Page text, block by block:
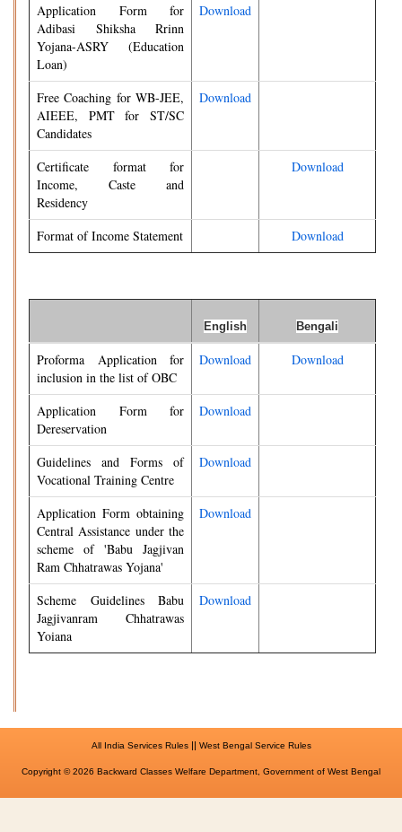
Application Form for
Adibasi Shiksha Rrinn
Yojana-ASRY (Education
Loan)
Download
Free Coaching for WB-JEE,
AIEEE, PMT for ST/SC
Candidates
Download
Certificate format for
Income, Caste and
Residency
Download
Format of Income Statement Download
English Bengali
Proforma Application for
inclusion in the list of OBC
Download Download
Application Form for
Dereservation
Download
Guidelines and Forms of
Vocational Training Centre
Download
Application Form obtaining
Central Assistance under the
scheme of 'Babu Jagjivan
Ram Chhatrawas Yojana'
Download
Scheme Guidelines Babu
Jagjivanram Chhatrawas
Yoiana
Download
All India Services Rules|| West Bengal Service Rules
Copyright © 2026 Backward Classes Welfare Department, Government of West Bengal